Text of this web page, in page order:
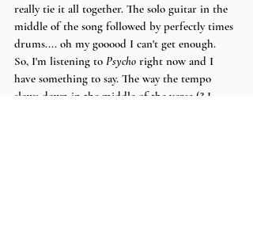
really tie it all together. The solo guitar in the
middle of the song followed by perfectly times
drums.... oh my gooood I can't get enough.
So, I'm listening to Psycho right now and I
have something to say. The way the tempo
slows down in the middle of the verse (? I